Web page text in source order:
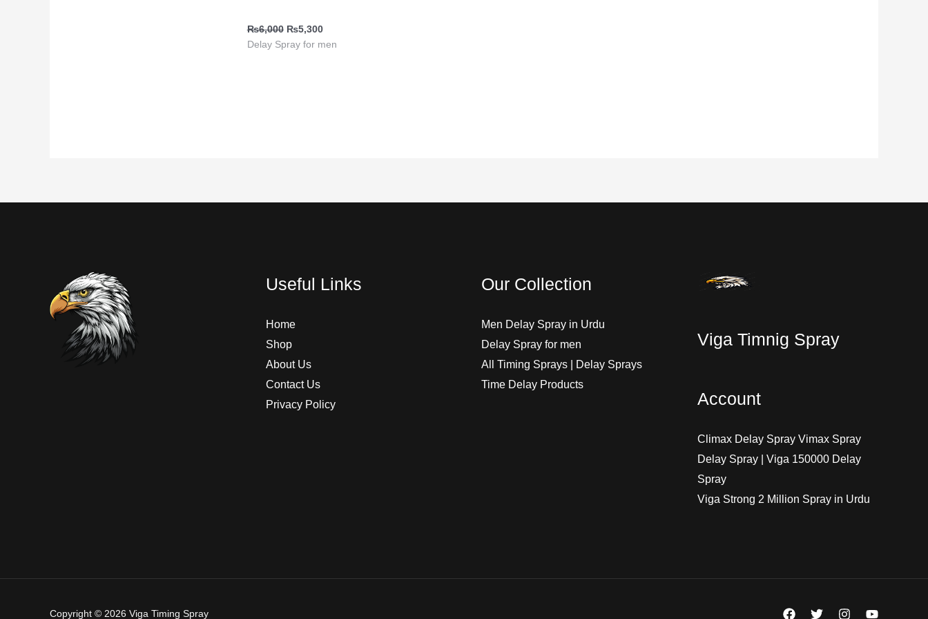
₨6,000 ₨5,300
Delay Spray for men
Useful Links
Home
Shop
About Us
Contact Us
Privacy Policy
Our Collection
Men Delay Spray in Urdu
Delay Spray for men
All Timing Sprays | Delay Sprays
Time Delay Products
Viga Timnig Spray
Account
Climax Delay Spray Vimax Spray
Delay Spray | Viga 150000 Delay
Spray
Viga Strong 2 Million Spray in Urdu
Copyright © 2026 Viga Timing Spray